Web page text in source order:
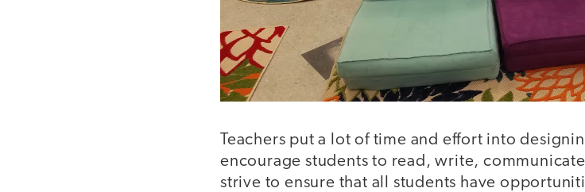
Teachers put a lot of time and effort into
encourage students to read, write,
strive to ensure that all students have